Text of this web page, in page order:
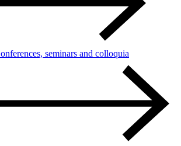
seminars and colloquia